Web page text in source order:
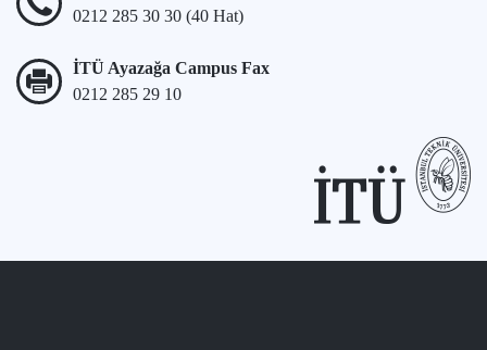
0212 285 30 30 (40 Hat)
İTÜ Ayazağa Campus Fax
0212 285 29 10